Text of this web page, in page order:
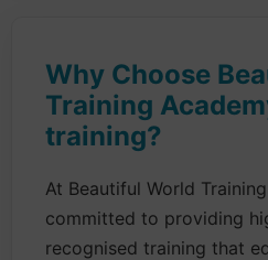
Why Choose
Training
training?
At Beautiful World
committed to providing
recognised training that